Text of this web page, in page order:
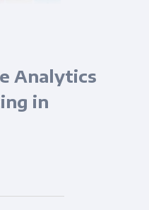
Analytics
in